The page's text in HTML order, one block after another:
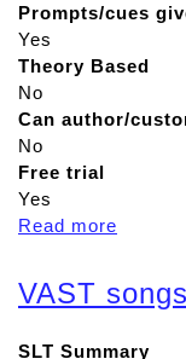
Prompts/cues
Yes
Theory Based
No
Can author/
No
Free trial
Yes
Read more
u
VAST
SLT Summary